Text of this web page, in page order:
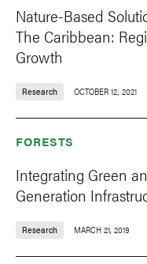
Nature-Based
The Caribbean:
Growth
Research OCTOBER 12, 2021
FORESTS
Integrating Green
Generation
Research MARCH 21, 2019